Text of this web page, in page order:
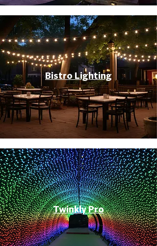
Bistro Lighting
Twinkly Pro